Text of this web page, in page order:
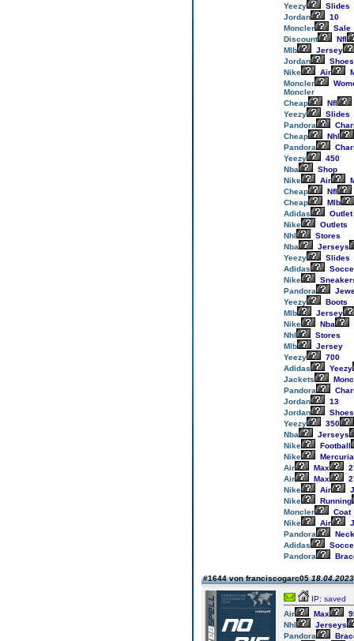
Yeezy
Slides
Jordan
10
Moncler
Sale
Discount
Nfl
Mlb
Jersey
Jordan
Shoes
Nike
Air
Moncler
Moncler
Cheap
Nfl
Yeezy
Slides
Pandora
Cheap
Nhl
Pandora
Yeezy
450
Nba
Shop
Nike
Air
Cheap
Nfl
Cheap
Mlb
Adidas
Outlet
Nike
Outlets
Nhl
Stores
Nba
Jerseys
Yeezy
Slides
Adidas
Nike
Pandora
Yeezy
Boots
Mlb
Jersey
Nike
Nba
Nhl
Stores
Mlb
Jersey
Yeezy
700
Adidas
Yeezy
Jackets
Pandora
Jordan
13
Jordan
Shoes
Yeezy
350
Nba
Jerseys
Nike
Football
Nike
Air
Max
Air
Max
Nike
Air
Nike
Running
Moncler
Coat
Nike
Air
Pandora
Adidas
Pandora
#1644 von franciscogarc05
IP: saved
Air
Max
Nhl
Jerseys
Pandora